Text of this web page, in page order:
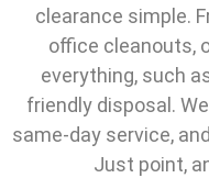
clearance simple.
office cleanouts,
everything, such
friendly disposal.
same-day service,
Just point,